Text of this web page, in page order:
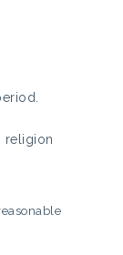
religion